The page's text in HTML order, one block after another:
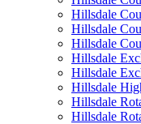
Hillsdale
Hillsdale
Hillsdale
Hillsdale
Hillsdale
Hillsdale
Hillsdale
Hillsdale